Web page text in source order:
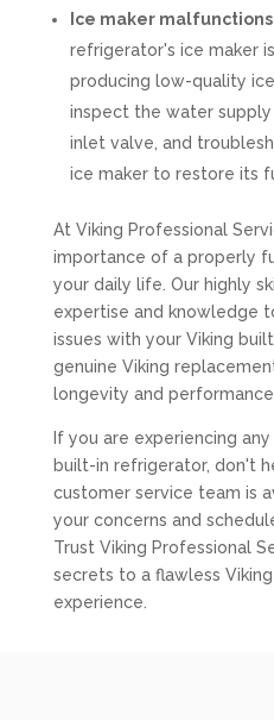
Ice maker
refrigerator's ice maker
producing low-quality
inspect the water
inlet valve, and
ice maker to restore its
At Viking Professional
importance of a properly
your daily life. Our highly
expertise and knowledge
issues with your Viking
genuine Viking
longevity and
If you are experiencing
built-in refrigerator, don't
customer service team is
your concerns and
Trust Viking Professional
secrets to a flawless
experience.